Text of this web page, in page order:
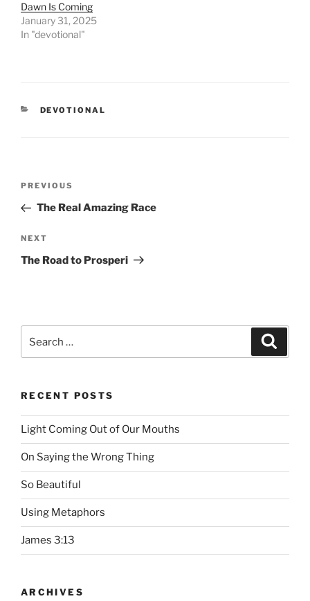
Dawn Is Coming
January 31, 2025
In "devotional"
CATEGORIES
DEVOTIONAL
Post
Previous
Post
PREVIOUS
The Real Amazing Race
Next
Post
NEXT
The Road to Prosperi
RECENT POSTS
Light Coming Out of Our Mouths
On Saying the Wrong Thing
So Beautiful
Using Metaphors
James 3:13
ARCHIVES